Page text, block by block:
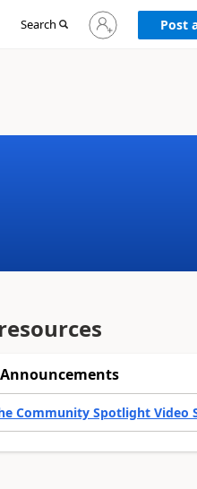
Search
Sign
in
Post
Community Spotlight Video